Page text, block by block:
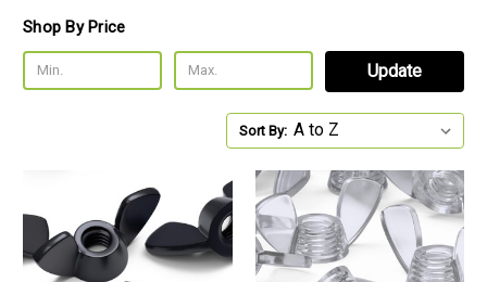
Shop By Price
Update
Sort By: